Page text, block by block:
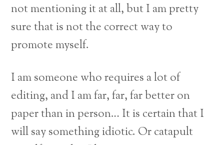
not mentioning it at all, but I am pretty
sure that is not the correct way to
promote myself.
I am someone who requires a lot of
editing, and I am far, far, far better on
paper than in person… It is certain that I
will say something idiotic. Or catapult